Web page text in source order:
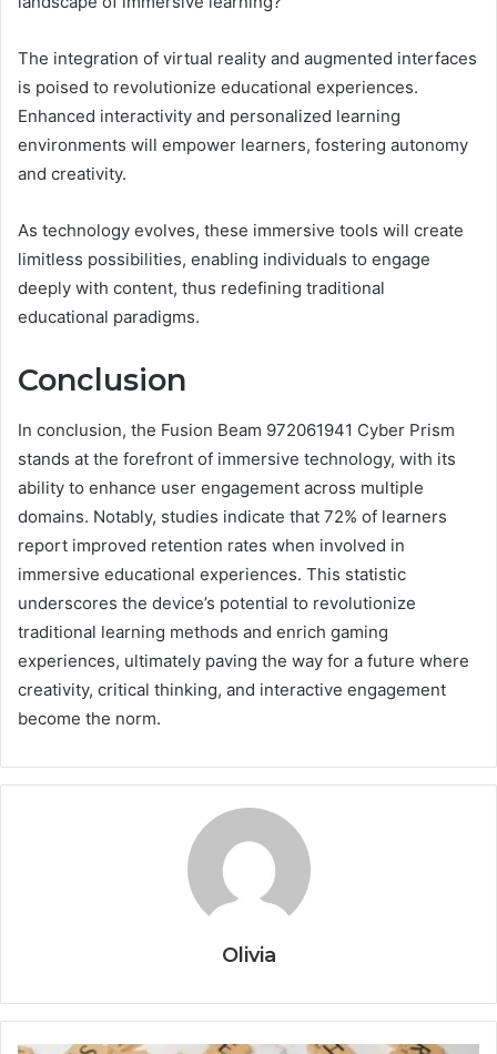
The integration of virtual reality and augmented interfaces
is poised to revolutionize educational experiences.
Enhanced interactivity and personalized learning
environments will empower learners, fostering autonomy
and creativity.
As technology evolves, these immersive tools will create
limitless possibilities, enabling individuals to engage
deeply with content, thus redefining traditional
educational paradigms.
Conclusion
In conclusion, the Fusion Beam 972061941 Cyber Prism
stands at the forefront of immersive technology, with its
ability to enhance user engagement across multiple
domains. Notably, studies indicate that 72% of learners
report improved retention rates when involved in
immersive educational experiences. This statistic
underscores the device’s potential to revolutionize
traditional learning methods and enrich gaming
experiences, ultimately paving the way for a future where
creativity, critical thinking, and interactive engagement
become the norm.
Olivia